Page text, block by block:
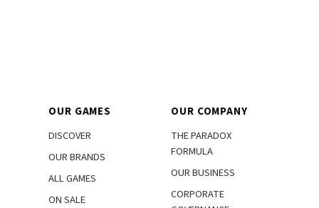
OUR GAMES
DISCOVER
OUR BRANDS
ALL GAMES
ON SALE
OUR COMPANY
THE PARADOX
FORMULA
OUR BUSINESS
CORPORATE